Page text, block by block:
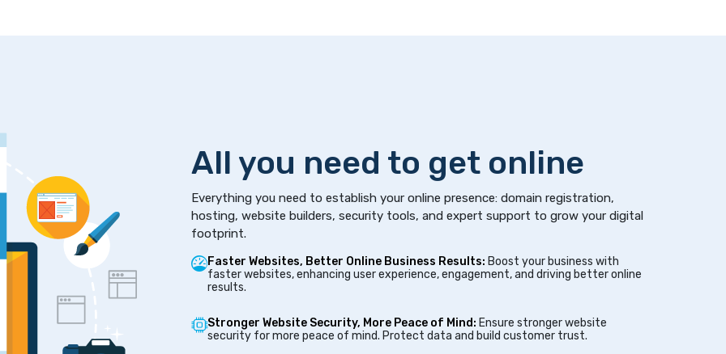
All you need to get online
Everything you need to establish your online presence: domain registration,
hosting, website builders, security tools, and expert support to grow your digital
footprint.
Faster Websites, Better Online Business Results: Boost your business with
faster websites, enhancing user experience, engagement, and driving better online
results.
Stronger Website Security, More Peace of Mind: Ensure stronger website
security for more peace of mind. Protect data and build customer trust.